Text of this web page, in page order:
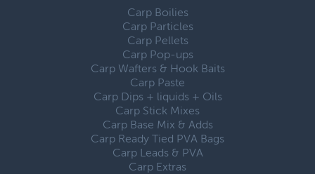
Carp Boilies
Carp Particles
Carp Pellets
Carp Pop-ups
Carp Wafters & Hook Baits
Carp Paste
Carp Dips + liquids + Oils
Carp Stick Mixes
Carp Base Mix & Adds
Carp Ready Tied PVA Bags
Carp Leads & PVA
Carp Extras